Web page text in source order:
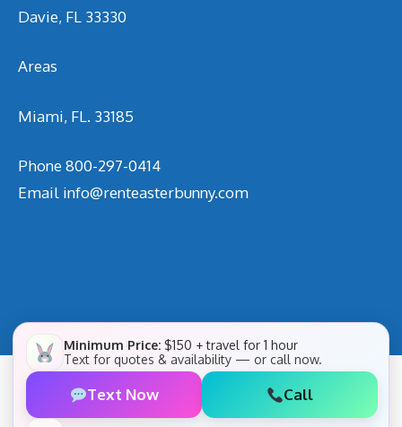
Davie, FL 33330
Areas
Miami, FL. 33185
Phone800-297-0414
Email info@renteasterbunny.com
Minimum Price: $150 + travel for 1 hour
Text for quotes & availability — or call now.
Text Now Call